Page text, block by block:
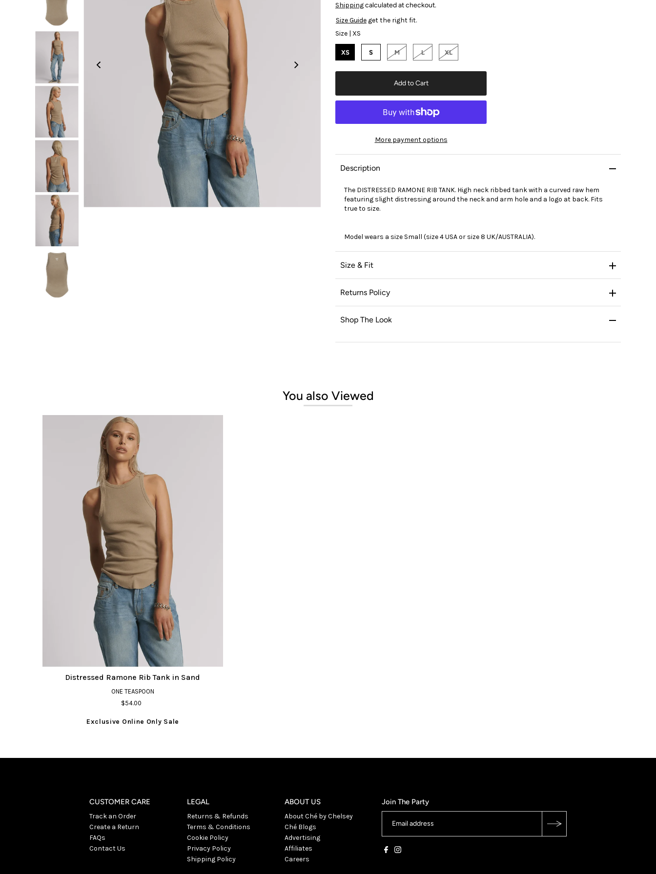
Shippingcalculated at checkout.
Size Guide get the right fit.
Size | XS
XS S M L XL
More payment options
Description
The DISTRESSED RAMONE RIB TANK. High neck ribbed tank with a curved raw hem
featuring slight distressing around the neck and arm hole and a logo at back. Fits
true to size.
Model wears a size Small (size 4 USA or size 8 UK/AUSTRALIA).
Size & Fit
Returns Policy
Shop The Look
You also Viewed
Distressed Ramone Rib Tank in Sand
ONE TEASPOON
$54.00
Exclusive Online Only Sale
CUSTOMER CARE
Track an Order
Create a Return
FAQs
Contact Us
LEGAL
Returns & Refunds
Terms & Conditions
Cookie Policy
Privacy Policy
Shipping Policy
ABOUT US
About Ché by Chelsey
Ché Blogs
Advertising
Affiliates
Careers
Join The Party